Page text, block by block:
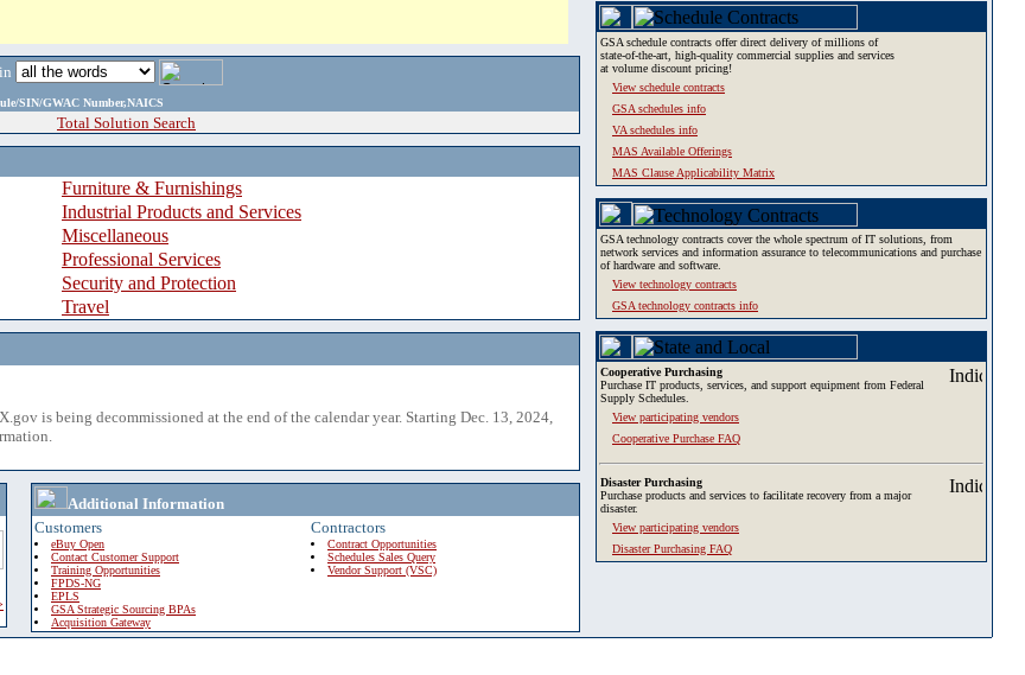
in
SIN/GWAC Number,NAICS
Total Solution Search
Furniture & Furnishings
Industrial Products and Services
Miscellaneous
Professional Services
Security and Protection
Travel
is being decommissioned at the end of the calendar year. Starting Dec. 13, 2024,
Additional Information
Customers
eBuy Open
Contact Customer Support
Training Opportunities
FPDS-NG
EPLS
GSA Strategic Sourcing BPAs
Acquisition Gateway
Contractors
Contract Opportunities
Schedules Sales Query
Vendor Support (VSC)
GSA schedule contracts offer direct delivery of millions of
state-of-the-art, high-quality commercial supplies and services
at volume discount pricing!
View schedule contracts
GSA schedules info
VA schedules info
MAS Available Offerings
MAS Clause Applicability Matrix
GSA technology contracts cover the whole spectrum of IT solutions, from
network services and information assurance to telecommunications and purchase
of hardware and software.
View technology contracts
GSA technology contracts info
Cooperative Purchasing
Purchase IT products, services, and support equipment from Federal
Supply Schedules.
View participating vendors
Cooperative Purchase FAQ
Disaster Purchasing
Purchase products and services to facilitate recovery from a major
disaster.
View participating vendors
Disaster Purchasing FAQ